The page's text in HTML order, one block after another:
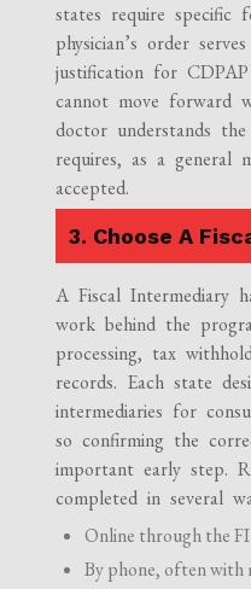
states require specific
physician’s order
justification for
cannot move forward
doctor understands
requires, as a general
accepted.
3. Choose A
A Fiscal Intermediary
work behind the
processing, tax
records. Each state
intermediaries for
so confirming the
important early step.
completed in several
Online through the
By phone, often with